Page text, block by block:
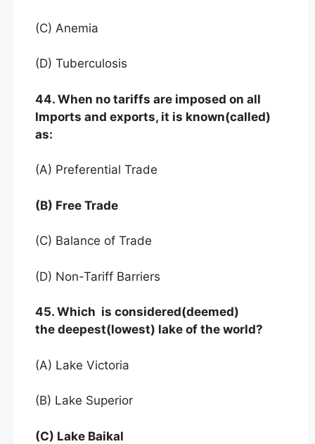
(C) Anemia
(D) Tuberculosis
44. When no tariffs are imposed on all
Imports and exports, it is known(called)
as:
(A) Preferential Trade
(B) Free Trade
(C) Balance of Trade
(D) Non-Tariff Barriers
45. Which is considered(deemed)
the deepest(lowest) lake of the world?
(A) Lake Victoria
(B) Lake Superior
(C) Lake Baikal